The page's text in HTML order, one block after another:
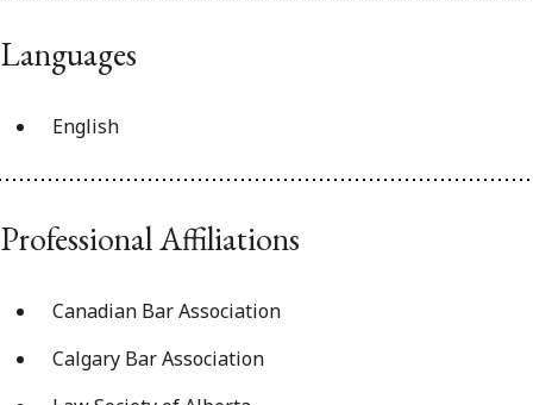
Languages
English
Professional Affiliations
Canadian Bar Association
Calgary Bar Association